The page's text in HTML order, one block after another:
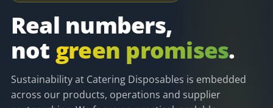
Real numbers,
not green promises.
Sustainability at Catering Disposables is embedded
across our products, operations and supplier